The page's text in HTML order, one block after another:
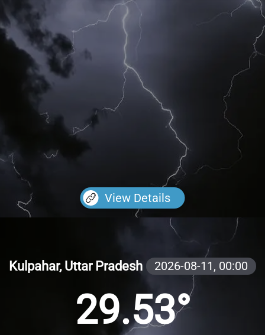
View Details
Kulpahar, Uttar Pradesh 2026-08-11, 00:00
29.53°